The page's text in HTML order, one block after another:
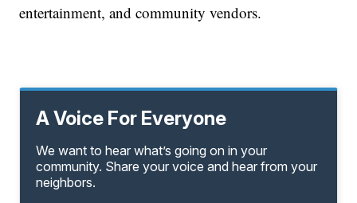
entertainment, and community vendors.
A Voice For Everyone
We want to hear what’s going on in your
community. Share your voice and hear from your
neighbors.